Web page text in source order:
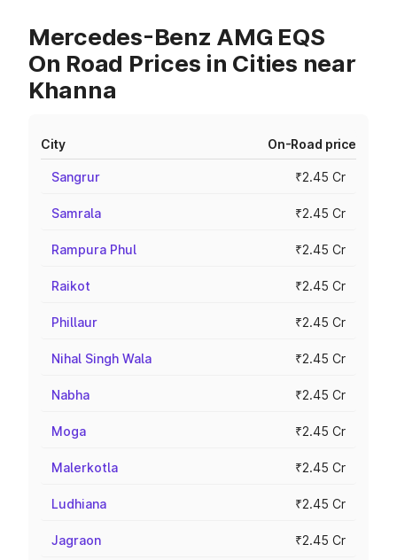
Mercedes-Benz AMG EQS
On Road Prices in Cities near
Khanna
City On-Road price
Sangrur ₹2.45 Cr
Samrala ₹2.45 Cr
Rampura Phul ₹2.45 Cr
Raikot ₹2.45 Cr
Phillaur ₹2.45 Cr
Nihal Singh Wala ₹2.45 Cr
Nabha ₹2.45 Cr
Moga ₹2.45 Cr
Malerkotla ₹2.45 Cr
Ludhiana ₹2.45 Cr
Jagraon ₹2.45 Cr